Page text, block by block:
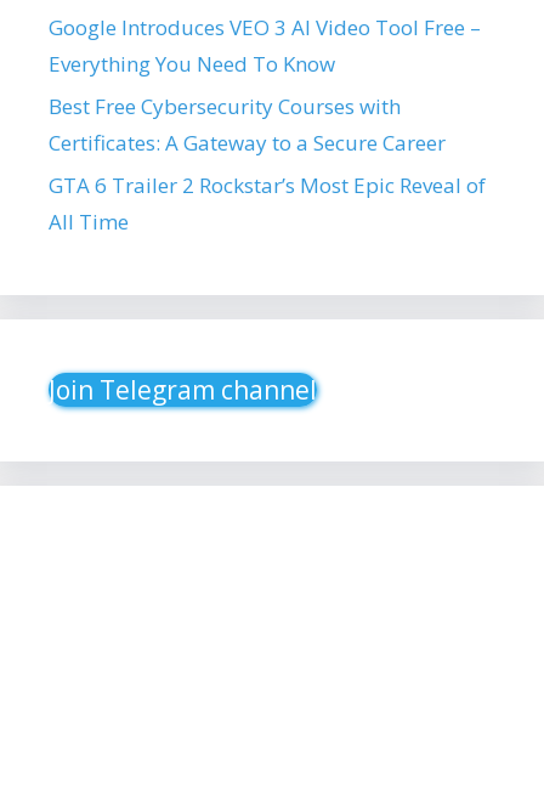
Google Introduces VEO 3 AI Video Tool Free –
Everything You Need To Know
Best Free Cybersecurity Courses with
Certificates: A Gateway to a Secure Career
GTA 6 Trailer 2 Rockstar’s Most Epic Reveal of
All Time
Join Telegram channel